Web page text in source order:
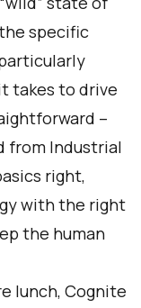
specific
takes to drive
–
from Industrial
right,
with the right
the human
lunch, Cognite